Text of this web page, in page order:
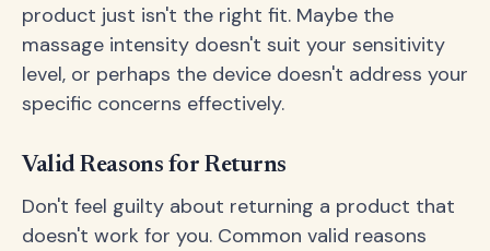
product just isn't the right fit. Maybe the
massage intensity doesn't suit your sensitivity
level, or perhaps the device doesn't address your
specific concerns effectively.
Valid Reasons for Returns
Don't feel guilty about returning a product that
doesn't work for you. Common valid reasons